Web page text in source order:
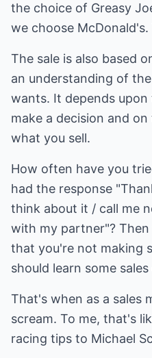
the choice of Greasy
we choose McDonald's.
The sale is also based
an understanding of
wants. It depends
make a decision and
what you sell.
How often have you
had the response
think about it / call me
with my partner"?
that you're not making
should learn some
That's when as a sales
scream. To me, that's
racing tips to Michael